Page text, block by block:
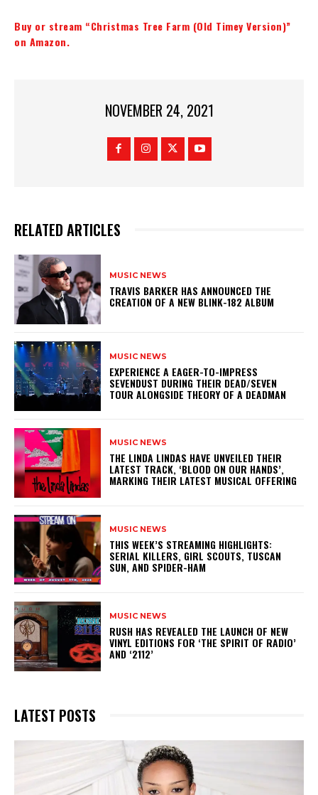
Buy or stream “Christmas Tree Farm (Old Timey Version)”
on Amazon.
NOVEMBER 24, 2021
RELATED ARTICLES
MUSIC NEWS
​TRAVIS BARKER HAS ANNOUNCED THE
CREATION OF A NEW BLINK-182 ALBUM
MUSIC NEWS
​EXPERIENCE A EAGER-TO-IMPRESS
SEVENDUST DURING THEIR DEAD/SEVEN
TOUR ALONGSIDE THEORY OF A DEADMAN
MUSIC NEWS
​THE LINDA LINDAS HAVE UNVEILED THEIR
LATEST TRACK, ‘BLOOD ON OUR HANDS’,
MARKING THEIR LATEST MUSICAL OFFERING
MUSIC NEWS
THIS WEEK’S STREAMING HIGHLIGHTS:
SERIAL KILLERS, GIRL SCOUTS, TUSCAN
SUN, AND SPIDER-HAM
MUSIC NEWS
​RUSH HAS REVEALED THE LAUNCH OF NEW
VINYL EDITIONS FOR ‘THE SPIRIT OF RADIO’
AND ‘2112’
LATEST POSTS